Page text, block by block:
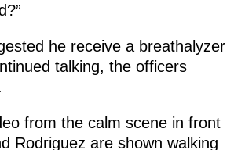
he receive a breathalyzer
talking, the officers
from the calm scene in front
Rodriguez are shown walking